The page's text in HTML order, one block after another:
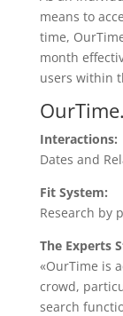
means to
time,
month
users within
Interactions:
Dates and
Fit System:
Research by
The Experts
«OurTime is
crowd,
search